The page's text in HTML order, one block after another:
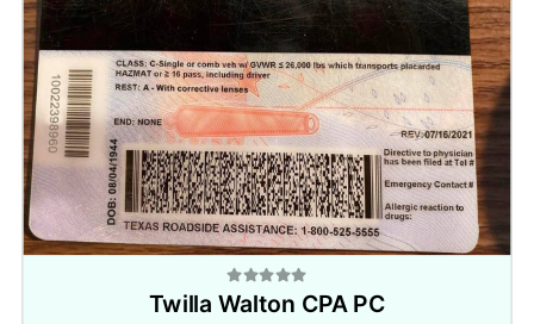
Twilla Walton CPA PC